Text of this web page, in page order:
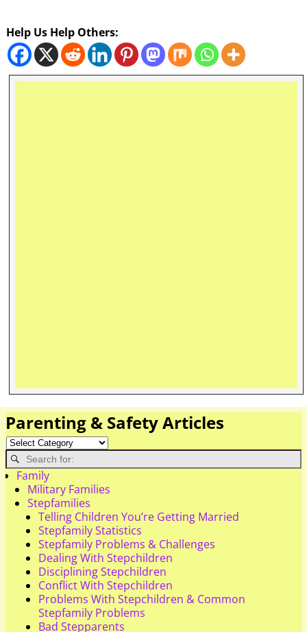
Help Us Help Others:
Parenting & Safety Articles
Family
Military Families
Stepfamilies
Telling Children You’re Getting Married
Stepfamily Statistics
Stepfamily Problems & Challenges
Dealing With Stepchildren
Disciplining Stepchildren
Conflict With Stepchildren
Problems With Stepchildren & Common
Stepfamily Problems
Bad Stepparents